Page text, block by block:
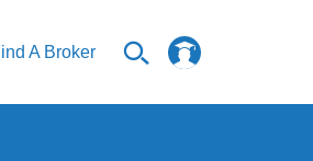
A Broker